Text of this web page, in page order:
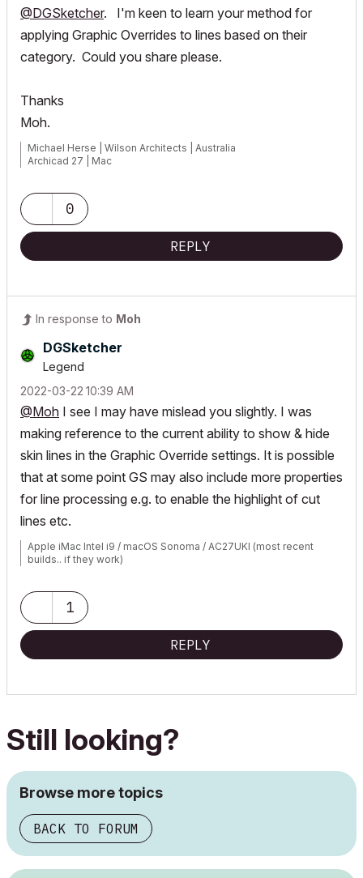
@DGSketcher. I'm keen to learn your method for
applying Graphic Overrides to lines based on their
category. Could you share please.
Thanks
Moh.
Michael Herse | Wilson Architects | Australia
Archicad 27 | Mac
0
REPLY
In response to Moh
DGSketcher
Legend
‎2022-03-22 10:39 AM
@Moh I see I may have mislead you slightly. I was
making reference to the current ability to show & hide
skin lines in the Graphic Override settings. It is possible
that at some point GS may also include more properties
for line processing e.g. to enable the highlight of cut
lines etc.
Apple iMac Intel i9 / macOS Sonoma / AC27UKI (most recent
builds.. if they work)
1
REPLY
Still looking?
Browse more topics
BACK TO FORUM